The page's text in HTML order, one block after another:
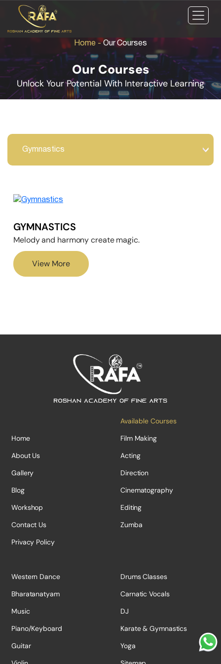
Home -Our Courses
Our Courses
Unlock Your Potential With Interactive Learning
GYMNASTICS
Melody and harmony create magic.
View More
Home
About Us
Gallery
Blog
Workshop
Contact Us
Privacy Policy
Available Courses
Film Making
Acting
Direction
Cinematography
Editing
Zumba
Western Dance
Bharatanatyam
Music
Piano/Keyboard
Guitar
Drums Classes
Carnatic Vocals
DJ
Karate & Gymnastics
Yoga